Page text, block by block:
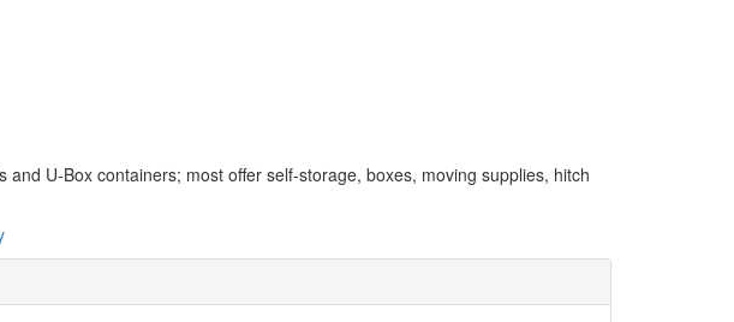
U-Box containers; most offer self-storage, boxes, moving supplies, hitch